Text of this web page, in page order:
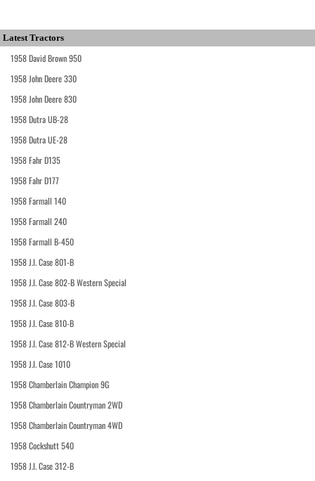
Latest Tractors
1958 David Brown 950
1958 John Deere 330
1958 John Deere 830
1958 Dutra UB-28
1958 Dutra UE-28
1958 Fahr D135
1958 Fahr D177
1958 Farmall 140
1958 Farmall 240
1958 Farmall B-450
1958 J.I. Case 801-B
1958 J.I. Case 802-B Western Special
1958 J.I. Case 803-B
1958 J.I. Case 810-B
1958 J.I. Case 812-B Western Special
1958 J.I. Case 1010
1958 Chamberlain Champion 9G
1958 Chamberlain Countryman 2WD
1958 Chamberlain Countryman 4WD
1958 Cockshutt 540
1958 J.I. Case 312-B